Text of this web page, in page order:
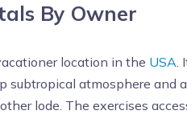
By Owner
location in the USA.
subtropical atmosphere
lode. The exercises